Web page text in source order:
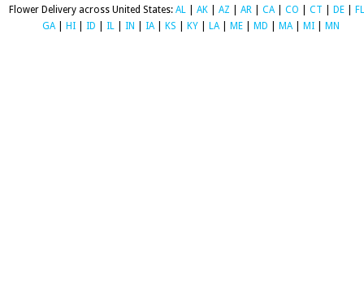
Flower Delivery across United States: AL AK AZ AR CA| CO CT DE
FL
GA| HI ID IL IN IA| KS KY LA| ME MD MA| MI MN